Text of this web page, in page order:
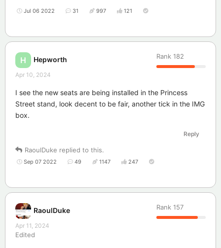
Jul 06 2022 31 997 121
H Hepworth Rank 182
Apr 10, 2024
I see the new seats are being installed in the Princess
Street stand, look decent to be fair, another tick in the IMG
box.
Reply
RaoulDuke replied to this.
Sep 07 2022 49 1147 247
RaoulDuke Rank 157
Apr 11, 2024
Edited